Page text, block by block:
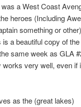
a West Coast
heroes (Including
something or
a beautiful copy of the
same week as GLA
very well, even if
as the (great lakes)